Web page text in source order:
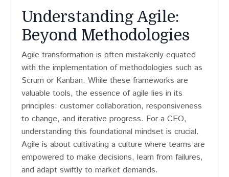
Understanding Agile:
Beyond Methodologies
Agile transformation is often mistakenly equated
with the implementation of methodologies such as
Scrum or Kanban. While these frameworks are
valuable tools, the essence of agile lies in its
principles: customer collaboration, responsiveness
to change, and iterative progress. For a CEO,
understanding this foundational mindset is crucial.
Agile is about cultivating a culture where teams are
empowered to make decisions, learn from failures,
and adapt swiftly to market demands.